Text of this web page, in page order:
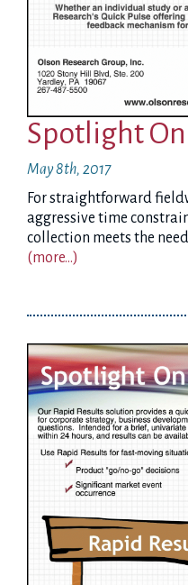
Spotlight
May 8th, 2017
For straightforward
aggressive time
collection meets the
(more…)